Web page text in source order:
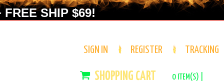
SHIP $69!
SIGN IN REGISTER TRACKING
0ITEM(S) |